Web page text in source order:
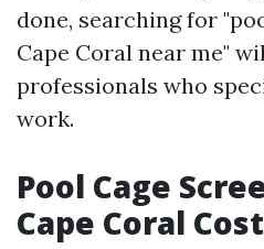
done, searching for
Cape Coral near me"
professionals who
work.
Pool Cage
Cape Coral Cost